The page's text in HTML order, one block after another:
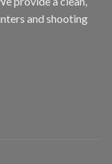
and shooting